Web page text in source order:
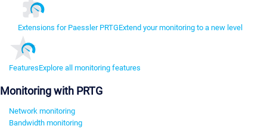
Extensions for Paessler PRTGExtend your monitoring to a new level
FeaturesExplore all monitoring features
Monitoring with PRTG
Network monitoring
Bandwidth monitoring